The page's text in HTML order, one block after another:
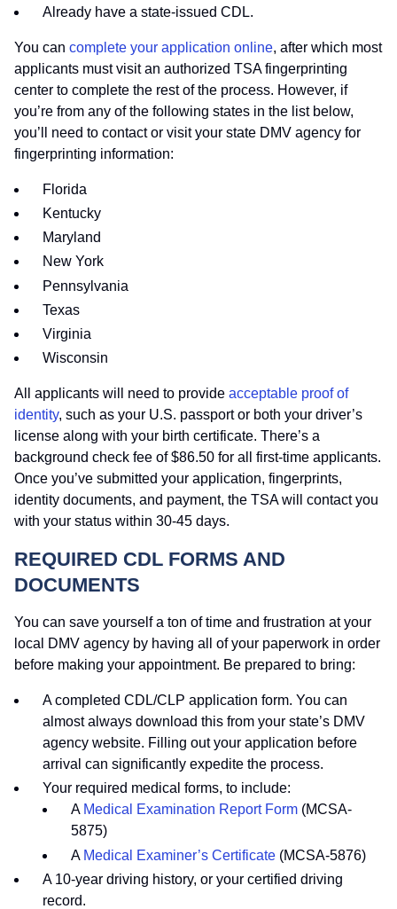
Already have a state-issued CDL.
You can complete your application online, after which most
applicants must visit an authorized TSA fingerprinting
center to complete the rest of the process. However, if
you’re from any of the following states in the list below,
you’ll need to contact or visit your state DMV agency for
fingerprinting information:
Florida
Kentucky
Maryland
New York
Pennsylvania
Texas
Virginia
Wisconsin
All applicants will need to provide acceptable proof of
identity, such as your U.S. passport or both your driver’s
license along with your birth certificate. There’s a
background check fee of $86.50 for all first-time applicants.
Once you’ve submitted your application, fingerprints,
identity documents, and payment, the TSA will contact you
with your status within 30-45 days.
REQUIRED CDL FORMS AND
DOCUMENTS
You can save yourself a ton of time and frustration at your
local DMV agency by having all of your paperwork in order
before making your appointment. Be prepared to bring:
A completed CDL/CLP application form. You can
almost always download this from your state’s DMV
agency website. Filling out your application before
arrival can significantly expedite the process.
Your required medical forms, to include:
A Medical Examination Report Form (MCSA-
5875)
A Medical Examiner’s Certificate (MCSA-5876)
A 10-year driving history, or your certified driving
record.